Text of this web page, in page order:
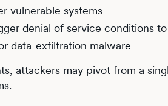
vulnerable systems
denial of service conditions
data-exfiltration malware
attackers may pivot from a